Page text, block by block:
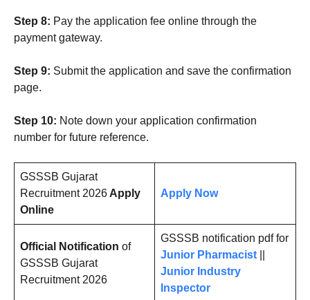
Step 8: Pay the application fee online through the
payment gateway.
Step 9: Submit the application and save the confirmation
page.
Step 10: Note down your application confirmation
number for future reference.
GSSSB Gujarat
Recruitment 2026 Apply
Online
Apply Now
Official Notification of
GSSSB Gujarat
Recruitment 2026
GSSSB notification pdf for
Junior Pharmacist
Junior Industry
Inspector